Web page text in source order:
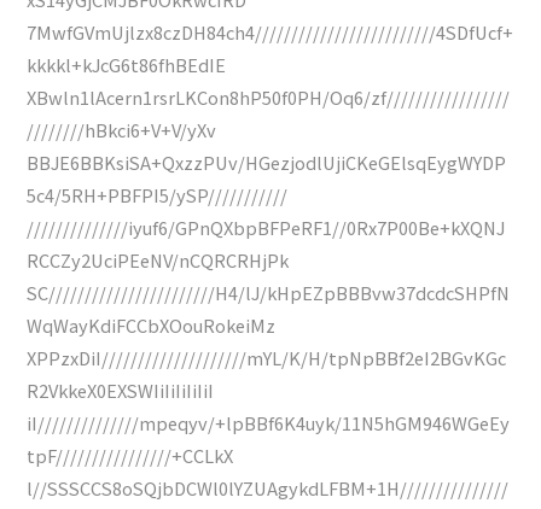
7MwfGVmUjlzx8czDH84ch4/////////////////////////4SDfUcf+
kkkkl+kJcG6t86fhBEdIE
XBwln1lAcern1rsrLKCon8hP50f0PH/Oq6/zf/////////////////
////////hBkci6+V+V/yXv
BBJE6BBKsiSA+QxzzPUv/HGezjodlUjiCKeGElsqEygWYDP
5c4/5RH+PBFPI5/ySP///////////
//////////////iyuf6/GPnQXbpBFPeRF1//0Rx7P00Be+kXQNJ
RCCZy2UciPEeNV/nCQRCRHjPk
SC///////////////////////H4/lJ/kHpEZpBBBvw37dcdcSHPfN
WqWayKdiFCCbXOouRokeiMz
XPPzxDiI////////////////////mYL/K/H/tpNpBBf2eI2BGvKGc
R2VkkeX0EXSWIiIiIiIiIiI
iI//////////////mpeqyv/+lpBBf6K4uyk/11N5hGM946WGeEy
tpF////////////////+CCLkX
l//SSSCCS8oSQjbDCWl0lYZUAgykdLFBM+1H///////////////